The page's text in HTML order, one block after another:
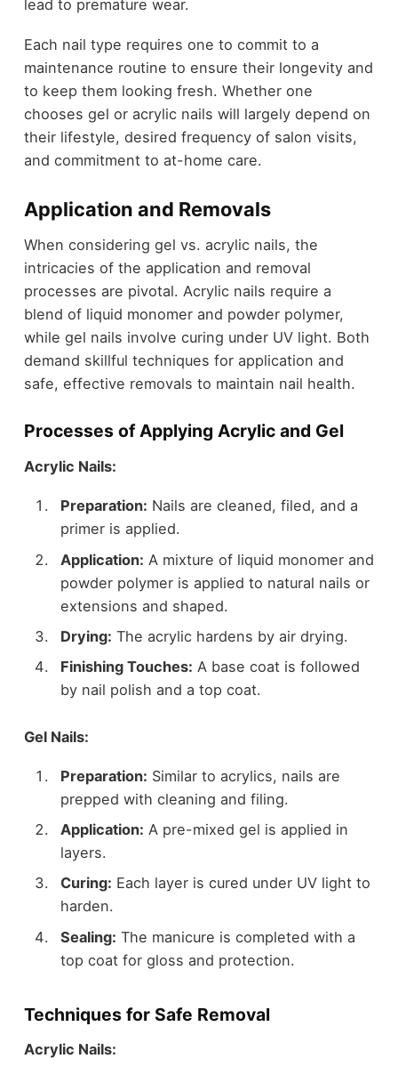
lead to premature wear.
Each nail type requires one to commit to a
maintenance routine to ensure their longevity and
to keep them looking fresh. Whether one
chooses gel or acrylic nails will largely depend on
their lifestyle, desired frequency of salon visits,
and commitment to at-home care.
Application and Removals
When considering gel vs. acrylic nails, the
intricacies of the application and removal
processes are pivotal. Acrylic nails require a
blend of liquid monomer and powder polymer,
while gel nails involve curing under UV light. Both
demand skillful techniques for application and
safe, effective removals to maintain nail health.
Processes of Applying Acrylic and Gel
Acrylic Nails:
Preparation: Nails are cleaned, filed, and a
primer is applied.
Application: A mixture of liquid monomer and
powder polymer is applied to natural nails or
extensions and shaped.
Drying: The acrylic hardens by air drying.
Finishing Touches: A base coat is followed
by nail polish and a top coat.
Gel Nails:
Preparation: Similar to acrylics, nails are
prepped with cleaning and filing.
Application: A pre-mixed gel is applied in
layers.
Curing: Each layer is cured under UV light to
harden.
Sealing: The manicure is completed with a
top coat for gloss and protection.
Techniques for Safe Removal
Acrylic Nails: